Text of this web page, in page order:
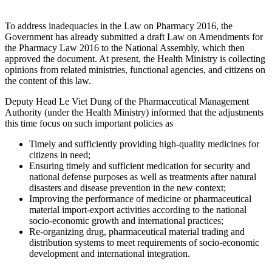
To address inadequacies in the Law on Pharmacy 2016, the
Government has already submitted a draft Law on Amendments for
the Pharmacy Law 2016 to the National Assembly, which then
approved the document. At present, the Health Ministry is collecting
opinions from related ministries, functional agencies, and citizens on
the content of this law.
Deputy Head Le Viet Dung of the Pharmaceutical Management
Authority (under the Health Ministry) informed that the adjustments
this time focus on such important policies as
Timely and sufficiently providing high-quality medicines for
citizens in need;
Ensuring timely and sufficient medication for security and
national defense purposes as well as treatments after natural
disasters and disease prevention in the new context;
Improving the performance of medicine or pharmaceutical
material import-export activities according to the national
socio-economic growth and international practices;
Re-organizing drug, pharmaceutical material trading and
distribution systems to meet requirements of socio-economic
development and international integration.